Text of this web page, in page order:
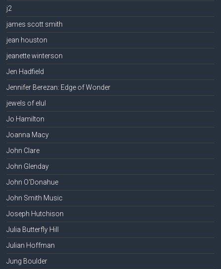
j2
james scott smith
jean houston
jeanette winterson
Jen Hadfield
Jennifer Berezan: Edge of Wonder
jewels of elul
Jo Hamilton
Joanna Macy
John Clare
John Glenday
John O'Donahue
John Smith Music
Joseph Hutchison
Julia Butterfly Hill
Julian Hoffman
Jung Boulder